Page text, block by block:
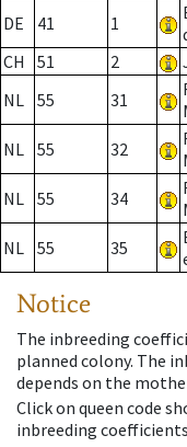
DE 41 1
CH
51 2
NL 55 31
NL 55 32
NL 55 34
NL 55 35
Notice
The inbreeding
planned colony. The
depends on the
Click on queen code
inbreeding